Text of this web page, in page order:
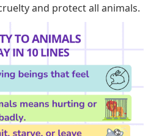
and protect all animals.